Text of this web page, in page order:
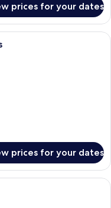
prices for your dates
room with two beds, a
prices for your dates